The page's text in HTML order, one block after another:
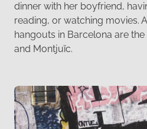
dinner with her boyfriend,
reading, or watching movies.
hangouts in Barcelona are
and Montjuïc.